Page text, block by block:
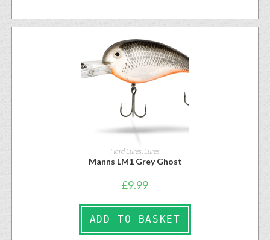
Hard Lures, Lures
Manns LM1 Grey Ghost
£9.99
ADD TO BASKET